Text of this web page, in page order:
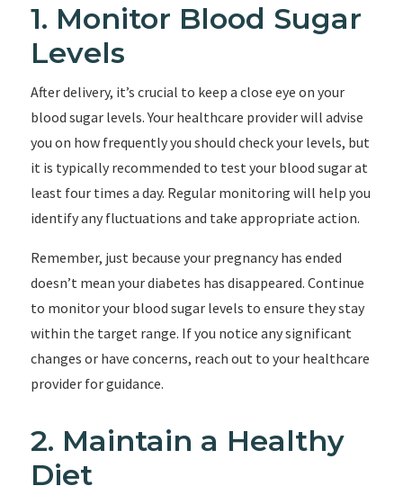
1. Monitor Blood Sugar
Levels
After delivery, it’s crucial to keep a close eye on your
blood sugar levels. Your healthcare provider will advise
you on how frequently you should check your levels, but
it is typically recommended to test your blood sugar at
least four times a day. Regular monitoring will help you
identify any fluctuations and take appropriate action.
Remember, just because your pregnancy has ended
doesn’t mean your diabetes has disappeared. Continue
to monitor your blood sugar levels to ensure they stay
within the target range. If you notice any significant
changes or have concerns, reach out to your healthcare
provider for guidance.
2. Maintain a Healthy
Diet